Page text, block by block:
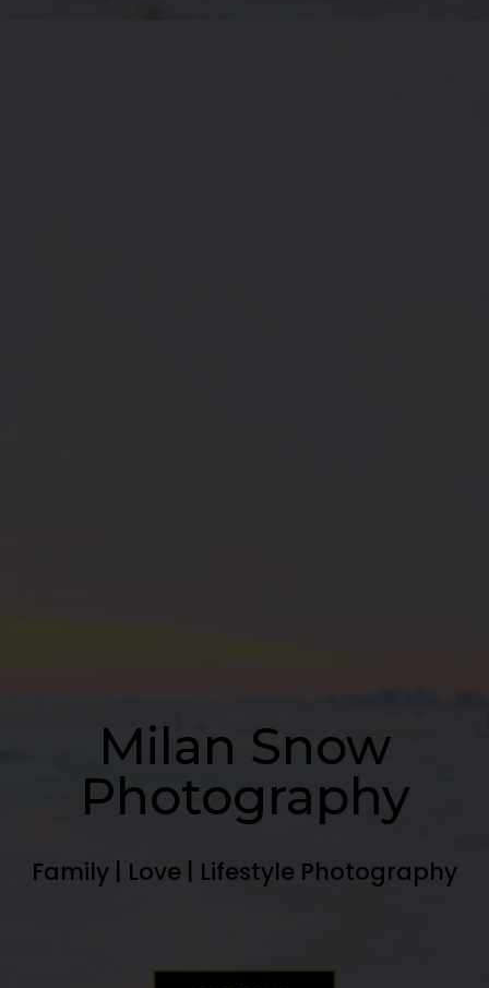
Milan Snow
Photography
Family | Love | Lifestyle Photography